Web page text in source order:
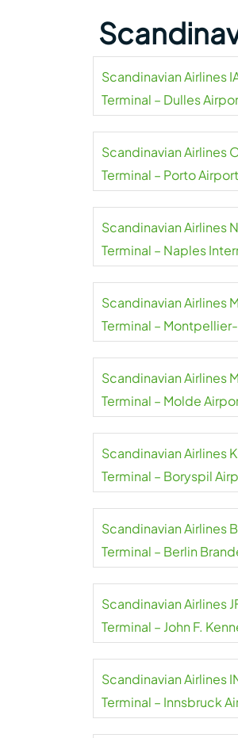
Scandinavian Airlines
Terminal – Dulles
Scandinavian Airlines
Terminal – Porto Airport
Scandinavian Airlines
Terminal – Naples
Scandinavian Airlines
Terminal – Montpellier-
Scandinavian Airlines
Terminal – Molde
Scandinavian Airlines
Terminal – Boryspil
Scandinavian Airlines
Terminal – Berlin
Scandinavian Airlines
Terminal – John F.
Scandinavian Airlines
Terminal – Innsbruck